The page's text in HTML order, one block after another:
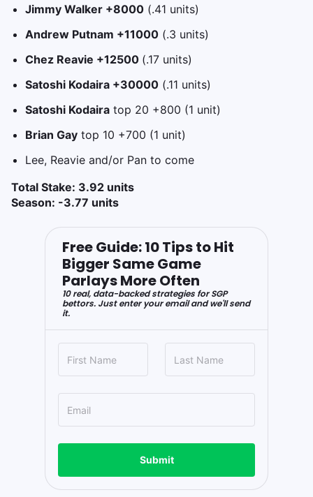
Jimmy Walker +8000 (.41 units)
Andrew Putnam +11000 (.3 units)
Chez Reavie +12500 (.17 units)
Satoshi Kodaira +30000 (.11 units)
Satoshi Kodaira top 20 +800 (1 unit)
Brian Gay top 10 +700 (1 unit)
Lee, Reavie and/or Pan to come
Total Stake: 3.92 units
Season: -3.77 units
Free Guide: 10 Tips to Hit
Bigger Same Game
Parlays More Often
10 real, data-backed strategies for SGP
bettors. Just enter your email and we'll send
it.
Submit